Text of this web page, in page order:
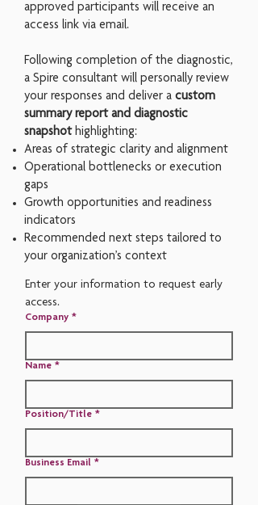
approved participants will receive an
access link via email.
Following completion of the diagnostic,
a Spire consultant will personally review
your responses and deliver a custom
summary report and diagnostic
snapshothighlighting:
Areas of strategic clarity and alignment
Operational bottlenecks or execution
gaps
Growth opportunities and readiness
indicators
Recommended next steps tailored to
your organization’s context
Enter your information to request early
access.
Company *
Name *
Position/Title *
Business Email *